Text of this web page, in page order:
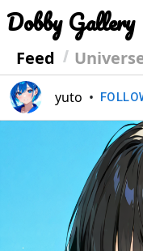
Dobby Gallery
Feed
yuto •